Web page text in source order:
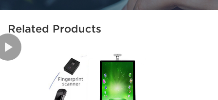
Related Products